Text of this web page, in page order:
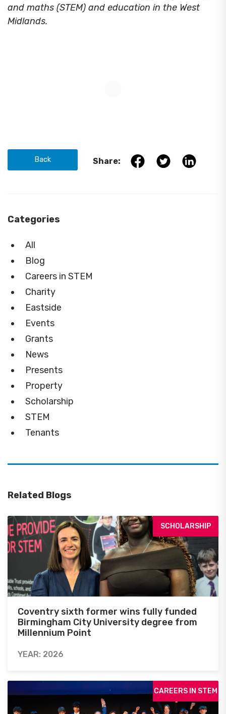
and maths (STEM) and education in the West
Midlands.
Back Share:
Categories
All
Blog
Careers in STEM
Charity
Eastside
Events
Grants
News
Presents
Property
Scholarship
STEM
Tenants
Related Blogs
SCHOLARSHIP
Coventry sixth former wins fully funded
Birmingham City University degree from
Millennium Point
YEAR: 2026
CAREERS IN STEM